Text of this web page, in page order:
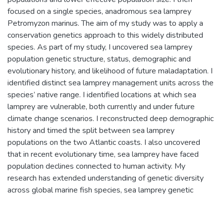
focused on a single species, anadromous sea lamprey
Petromyzon marinus. The aim of my study was to apply a
conservation genetics approach to this widely distributed
species. As part of my study, I uncovered sea lamprey
population genetic structure, status, demographic and
evolutionary history, and likelihood of future maladaptation. I
identified distinct sea lamprey management units across the
species’ native range. I identified locations at which sea
lamprey are vulnerable, both currently and under future
climate change scenarios. I reconstructed deep demographic
history and timed the split between sea lamprey
populations on the two Atlantic coasts. I also uncovered
that in recent evolutionary time, sea lamprey have faced
population declines connected to human activity. My
research has extended understanding of genetic diversity
across global marine fish species, sea lamprey genetic